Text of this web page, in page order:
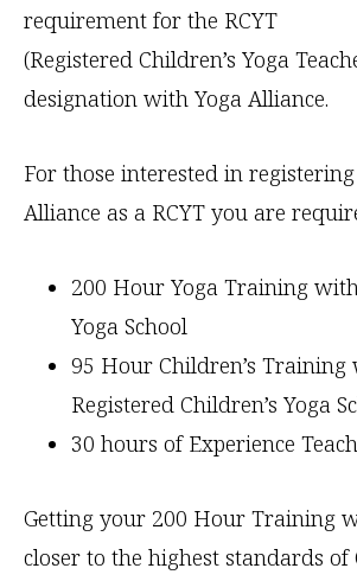
requirement for the RCYT
(Registered Children’s Yoga
designation with Yoga Alliance.
For those interested in
Alliance as a RCYT you are
200 Hour Yoga Training
Yoga School
95 Hour Children’s Training
Registered Children’s Yoga
30 hours of Experience
Getting your 200 Hour Training
closer to the highest standards of